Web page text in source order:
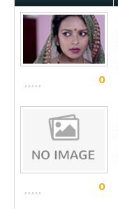
0
0